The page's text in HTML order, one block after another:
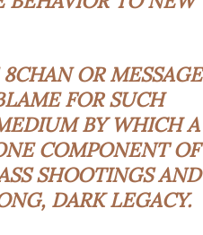
OR MESSAGE
FOR SUCH
BY WHICH A
COMPONENT OF
SHOOTINGS AND
DARK LEGACY.